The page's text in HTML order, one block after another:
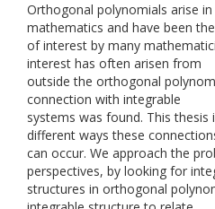
Orthogonal polynomials arise
mathematics and have been
of interest by many
interest has often arisen from
outside the orthogonal
connection with integrable
systems was found. This thesis
different ways these
can occur. We approach the
perspectives, by looking for
structures in orthogonal